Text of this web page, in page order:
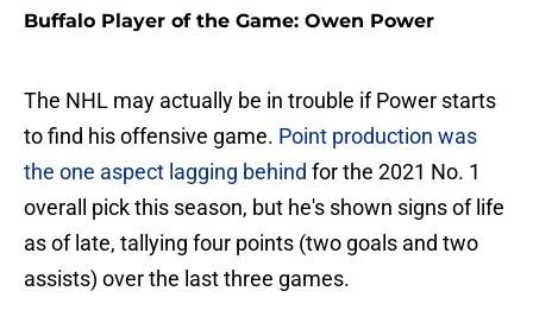
Buffalo Player of the Game: Owen Power
The NHL may actually be in trouble if Power starts
to find his offensive game. Point production was
the one aspect lagging behind for the 2021 No. 1
overall pick this season, but he's shown signs of life
as of late, tallying four points (two goals and two
assists) over the last three games.